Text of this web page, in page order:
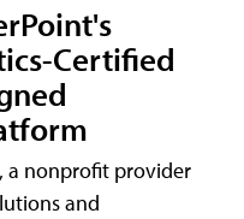
Certified
a nonprofit provider
and